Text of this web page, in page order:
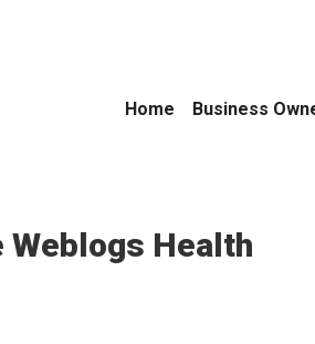
Home Business
Weblogs Health